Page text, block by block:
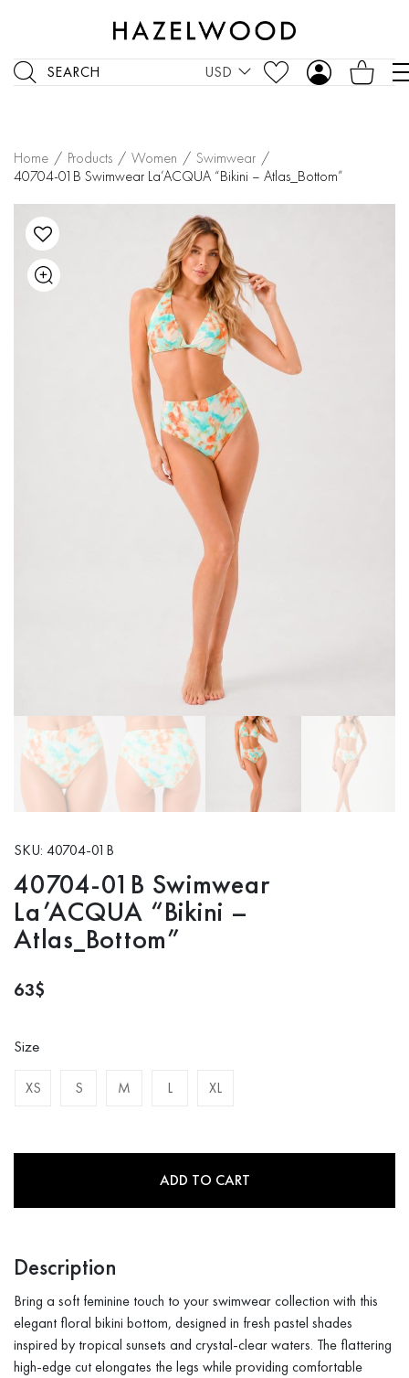
SEARCH USD
Home / Products / Women / Swimwear /
40704-01B Swimwear La’ACQUA “Bikini – Atlas_Bottom”
SKU: 40704-01B
40704-01B Swimwear
La’ACQUA “Bikini –
Atlas_Bottom”
63$
Size
XS S M L XL
ADD TO CART
Description
Bring a soft feminine touch to your swimwear collection with this
elegant floral bikini bottom, designed in fresh pastel shades
inspired by tropical sunsets and crystal-clear waters. The flattering
high-edge cut elongates the legs while providing comfortable